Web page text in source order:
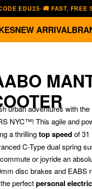
—🚚 FAST, FREE
NEW ARRIVAL
urban adventures with the
NYC™!This agile and
a thrillingtop speedof 31
C-Type dual spring
or joyride an
disc brakes and EABS
perfectpersonal